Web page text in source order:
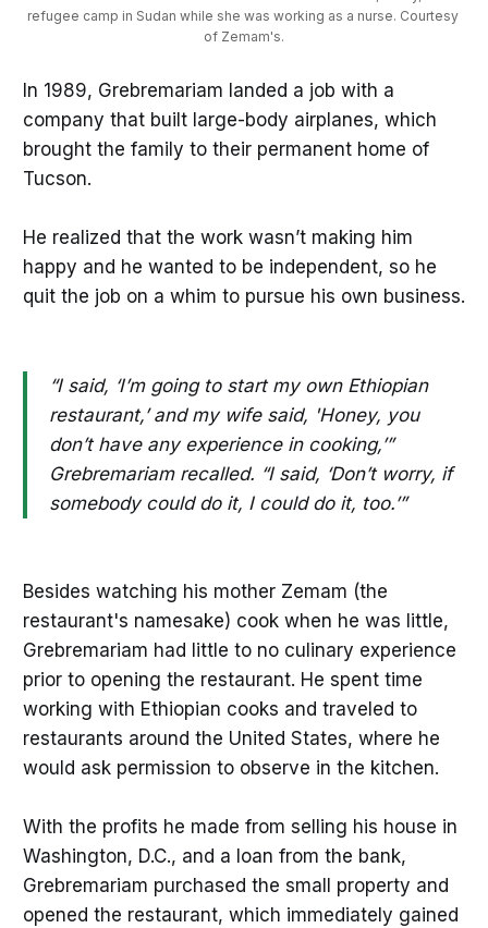
refugee camp in Sudan while she was working as a nurse. Courtesy
of Zemam's.
In 1989, Grebremariam landed a job with a
company that built large-body airplanes, which
brought the family to their permanent home of
Tucson.
He realized that the work wasn’t making him
happy and he wanted to be independent, so he
quit the job on a whim to pursue his own business.
“I said, ‘I’m going to start my own Ethiopian
restaurant,’ and my wife said, 'Honey, you
don’t have any experience in cooking,’”
Grebremariam recalled. “I said, ‘Don’t worry, if
somebody could do it, I could do it, too.’”
Besides watching his mother Zemam (the
restaurant's namesake) cook when he was little,
Grebremariam had little to no culinary experience
prior to opening the restaurant. He spent time
working with Ethiopian cooks and traveled to
restaurants around the United States, where he
would ask permission to observe in the kitchen.
With the profits he made from selling his house in
Washington, D.C., and a loan from the bank,
Grebremariam purchased the small property and
opened the restaurant, which immediately gained